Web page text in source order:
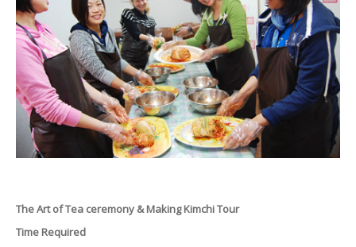
The Art of Tea ceremony & Making Kimchi Tour
Time Required